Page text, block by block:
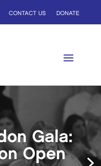
CONTACT US DONATE
Gala:
Open